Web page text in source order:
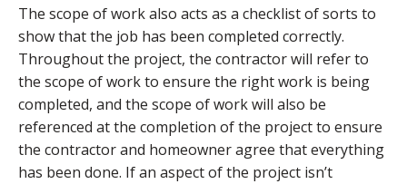
The scope of work also acts as a checklist of sorts to
show that the job has been completed correctly.
Throughout the project, the contractor will refer to
the scope of work to ensure the right work is being
completed, and the scope of work will also be
referenced at the completion of the project to ensure
the contractor and homeowner agree that everything
has been done. If an aspect of the project isn’t